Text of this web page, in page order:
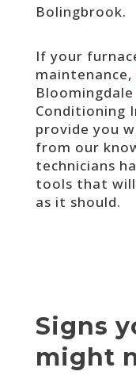
Bolingbrook.
If your
maintenance,
Conditioning
provide you
from our
technicians
tools that
as it should.
Signs
might